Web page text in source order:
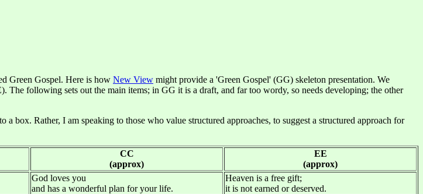
Green Gospel. Here is how New View might provide a 'Green Gospel' (GG) skeleton presentation. We
following sets out the main items; in GG it is a draft, and far too wordy, so needs developing; the other
Rather, I am speaking to those who value structured approaches, to suggest a structured approach for
CC
(approx)
EE
(approx)
God loves you
and has a wonderful plan for your life.
Heaven is a free gift;
it is not earned or deserved.